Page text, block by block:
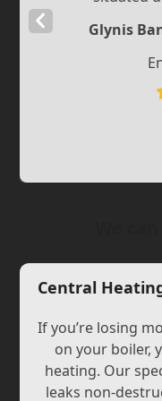
Glynis
Previous
Central
If you’re losing
on your boiler,
heating. Our
leaks non-